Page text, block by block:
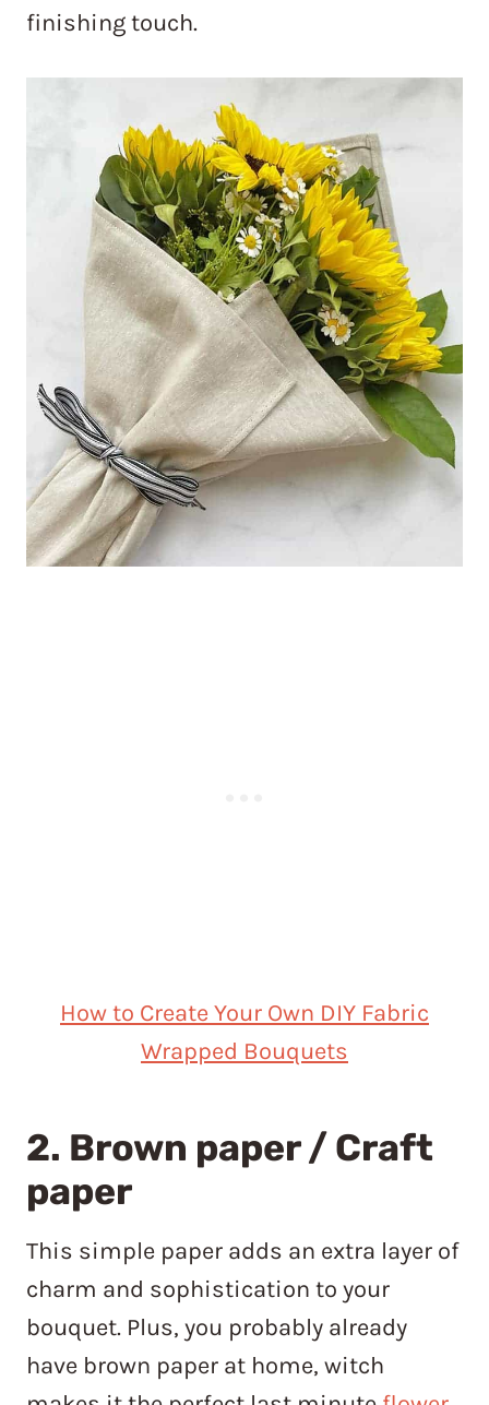
finishing touch.
How to Create Your Own DIY Fabric
Wrapped Bouquets
2. Brown paper / Craft
paper
This simple paper adds an extra layer of
charm and sophistication to your
bouquet. Plus, you probably already
have brown paper at home, witch